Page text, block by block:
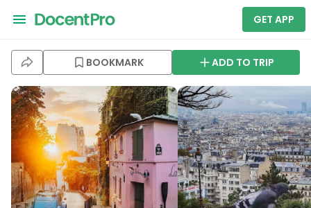
GET APP
BOOKMARK ADD TO TRIP